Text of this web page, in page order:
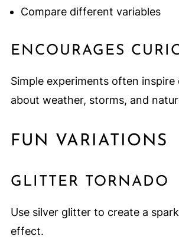
Compare different variables
ENCOURAGES
Simple experiments often inspire
about weather, storms, and
FUN VARIATIONS
GLITTER TORNADO
Use silver glitter to create a
effect.